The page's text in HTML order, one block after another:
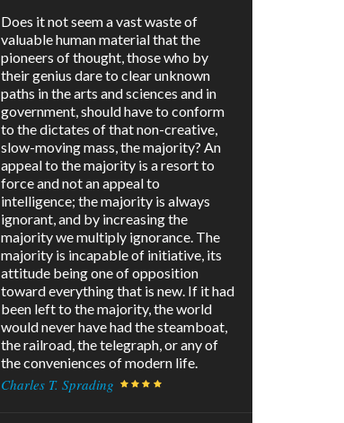
Does it not seem a vast waste of
valuable human material that the
pioneers of thought, those who by
their genius dare to clear unknown
paths in the arts and sciences and in
government, should have to conform
to the dictates of that non-creative,
slow-moving mass, the majority? An
appeal to the majority is a resort to
force and not an appeal to
intelligence; the majority is always
ignorant, and by increasing the
majority we multiply ignorance. The
majority is incapable of initiative, its
attitude being one of opposition
toward everything that is new. If it had
been left to the majority, the world
would never have had the steamboat,
the railroad, the telegraph, or any of
the conveniences of modern life.
Charles T. Sprading